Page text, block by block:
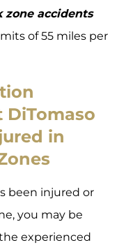
accidents
of 55 miles per
DiTomaso
in
been injured or
you may be
experienced